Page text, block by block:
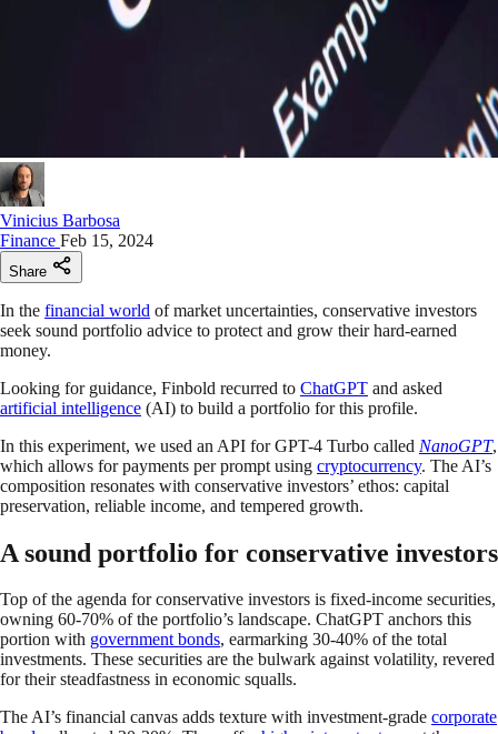
Vinicius Barbosa
Finance Feb 15, 2024
Share
In the financial world of market uncertainties, conservative investors
seek sound portfolio advice to protect and grow their hard-earned
money.
Looking for guidance, Finbold recurred to ChatGPT and asked
artificial intelligence (AI) to build a portfolio for this profile.
In this experiment, we used an API for GPT-4 Turbo called NanoGPT,
which allows for payments per prompt using cryptocurrency. The AI’s
composition resonates with conservative investors’ ethos: capital
preservation, reliable income, and tempered growth.
A sound portfolio for conservative investors
Top of the agenda for conservative investors is fixed-income securities,
owning 60-70% of the portfolio’s landscape. ChatGPT anchors this
portion with government bonds, earmarking 30-40% of the total
investments. These securities are the bulwark against volatility, revered
for their steadfastness in economic squalls.
The AI’s financial canvas adds texture with investment-grade corporate